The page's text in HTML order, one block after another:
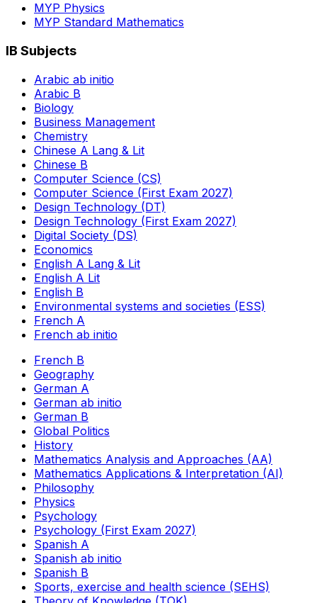
MYP Physics
MYP Standard Mathematics
IB Subjects
Arabic ab initio
Arabic B
Biology
Business Management
Chemistry
Chinese A Lang & Lit
Chinese B
Computer Science (CS)
Computer Science (First Exam 2027)
Design Technology (DT)
Design Technology (First Exam 2027)
Digital Society (DS)
Economics
English A Lang & Lit
English A Lit
English B
Environmental systems and societies (ESS)
French A
French ab initio
French B
Geography
German A
German ab initio
German B
Global Politics
History
Mathematics Analysis and Approaches (AA)
Mathematics Applications & Interpretation (AI)
Philosophy
Physics
Psychology
Psychology (First Exam 2027)
Spanish A
Spanish ab initio
Spanish B
Sports, exercise and health science (SEHS)